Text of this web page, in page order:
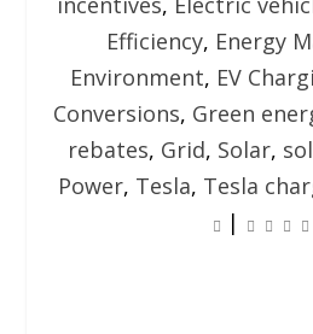
Efficiency, Energy
Environment, EV
Conversions, Green
rebates, Grid, Solar,
Power, Tesla, Tesla
|